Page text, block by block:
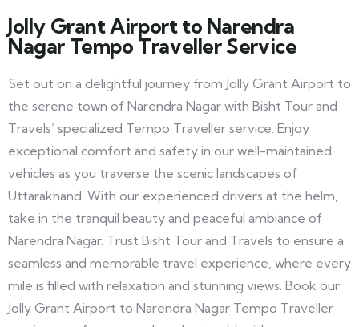
Jolly Grant Airport to Narendra
Nagar Tempo Traveller Service
Set out on a delightful journey from Jolly Grant Airport to
the serene town of Narendra Nagar with Bisht Tour and
Travels’ specialized Tempo Traveller service. Enjoy
exceptional comfort and safety in our well-maintained
vehicles as you traverse the scenic landscapes of
Uttarakhand. With our experienced drivers at the helm,
take in the tranquil beauty and peaceful ambiance of
Narendra Nagar. Trust Bisht Tour and Travels to ensure a
seamless and memorable travel experience, where every
mile is filled with relaxation and stunning views. Book our
Jolly Grant Airport to Narendra Nagar Tempo Traveller